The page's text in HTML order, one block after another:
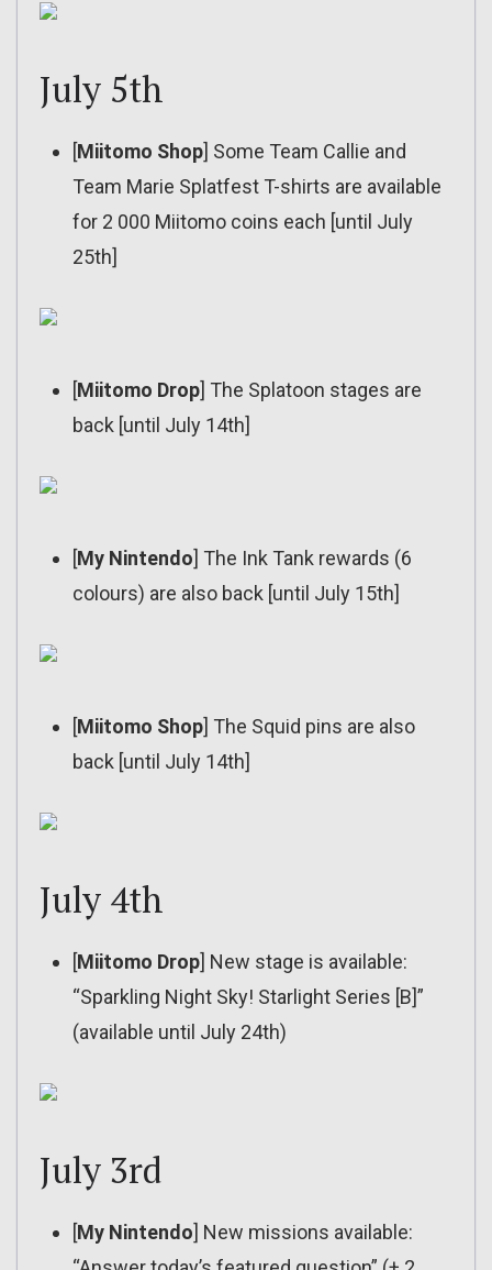
July 5th
[Miitomo Shop] Some Team Callie and
Team Marie Splatfest T-shirts are available
for 2 000 Miitomo coins each [until July
25th]
[Miitomo Drop] The Splatoon stages are
back [until July 14th]
[My Nintendo] The Ink Tank rewards (6
colours) are also back [until July 15th]
[Miitomo Shop] The Squid pins are also
back [until July 14th]
July 4th
[Miitomo Drop] New stage is available:
“Sparkling Night Sky! Starlight Series [B]”
(available until July 24th)
July 3rd
[My Nintendo] New missions available: